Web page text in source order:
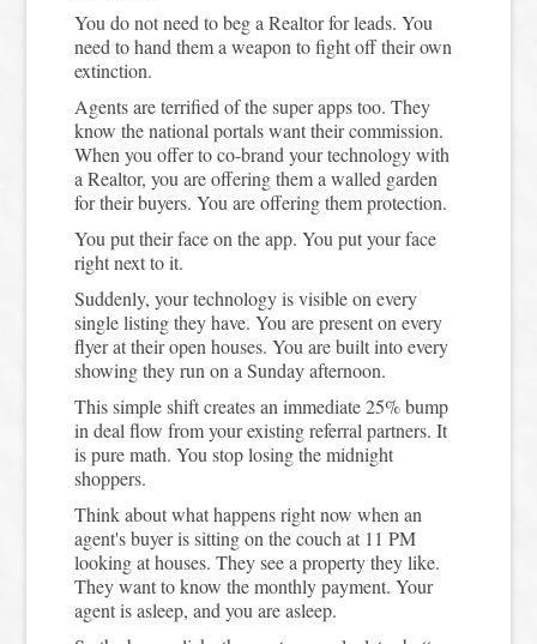
You do not need to beg a Realtor for leads. You
need to hand them a weapon to fight off their own
extinction.
Agents are terrified of the super apps too. They
know the national portals want their commission.
When you offer to co-brand your technology with
a Realtor, you are offering them a walled garden
for their buyers. You are offering them protection.
You put their face on the app. You put your face
right next to it.
Suddenly, your technology is visible on every
single listing they have. You are present on every
flyer at their open houses. You are built into every
showing they run on a Sunday afternoon.
This simple shift creates an immediate 25% bump
in deal flow from your existing referral partners. It
is pure math. You stop losing the midnight
shoppers.
Think about what happens right now when an
agent's buyer is sitting on the couch at 11 PM
looking at houses. They see a property they like.
They want to know the monthly payment. Your
agent is asleep, and you are asleep.